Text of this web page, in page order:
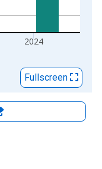
2024
Fullscreen